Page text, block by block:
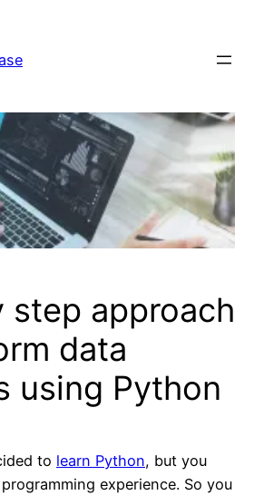
step approach
data
using Python
to learn Python, but you
experience. So you